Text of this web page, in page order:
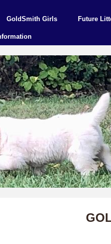
GoldSmith Girls Future